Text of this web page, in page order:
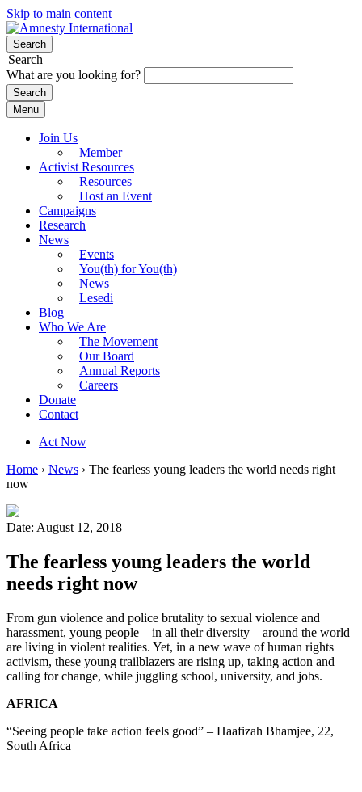
Skip to main content
Search
Search
What are you looking for?
Menu
Join Us
Member
Activist Resources
Resources
Host an Event
Campaigns
Research
News
Events
You(th) for You(th)
News
Lesedi
Blog
Who We Are
The Movement
Our Board
Annual Reports
Careers
Donate
Contact
Act Now
Home › News › The fearless young leaders the world needs right
now
Date: August 12, 2018
The fearless young leaders the world
needs right now
From gun violence and police brutality to sexual violence and
harassment, young people – in all their diversity – around the world
are living in violent realities. Yet, in a new wave of human rights
activism, these young trailblazers are rising up, taking action and
calling for change, while juggling school, university, and jobs.
AFRICA
“Seeing people take action feels good” – Haafizah Bhamjee, 22,
South Africa